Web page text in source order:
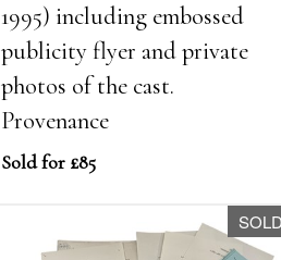
1995) including embossed
publicity flyer and private
photos of the cast.
Provenance
Sold for £85
SOLD